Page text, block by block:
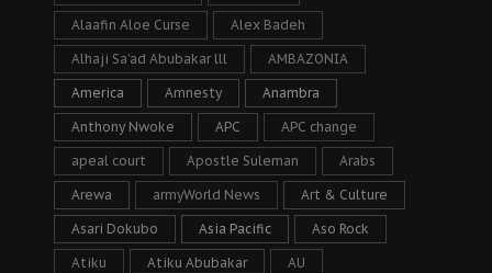
Alaafin Aloe Curse Alex Badeh
Alhaji Sa’ad Abubakar lll AMBAZONIA
America Amnesty Anambra
Anthony Nwoke APC APC change
apeal court Apostle Suleman Arabs
Arewa armyWorld News Art & Culture
Asari Dokubo Asia Pacific Aso Rock
Atiku Atiku Abubakar AU